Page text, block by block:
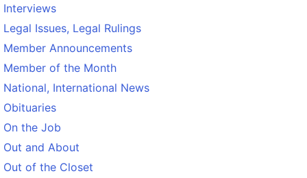
Interviews
Legal Issues, Legal Rulings
Member Announcements
Member of the Month
National, International News
Obituaries
On the Job
Out and About
Out of the Closet